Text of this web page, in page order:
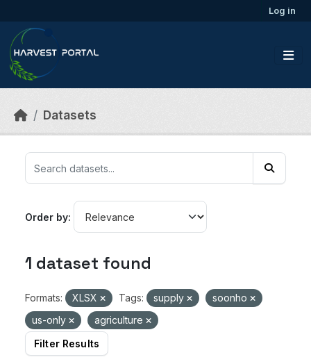
Log in
Datasets
Order by
1 dataset found
Formats: XLSX Tags: supply
soonho
us-only
agriculture
Filter Results